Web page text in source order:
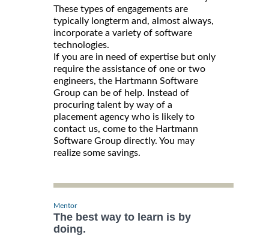
These types of engagements are
typically longterm and, almost always,
incorporate a variety of software
technologies.
If you are in need of expertise but only
require the assistance of one or two
engineers, the Hartmann Software
Group can be of help. Instead of
procuring talent by way of a
placement agency who is likely to
contact us, come to the Hartmann
Software Group directly. You may
realize some savings.
Mentor
The best way to learn is by
doing.